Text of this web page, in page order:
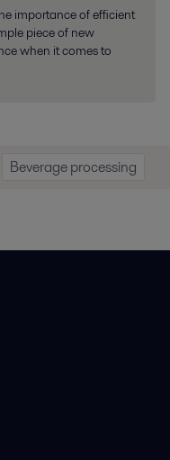
importance of efficient
piece of new
when it comes to
Beverage processing